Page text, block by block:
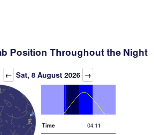
Position Throughout the Night
← Sat, 8 August 2026 →
Elevation (degrees)
Time 04:11